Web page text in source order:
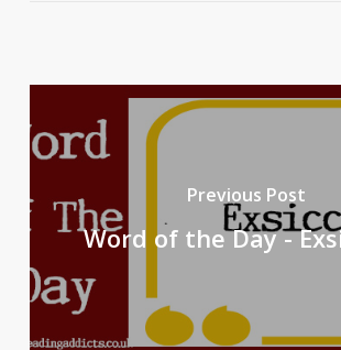
Previous Post
Word of the Day -